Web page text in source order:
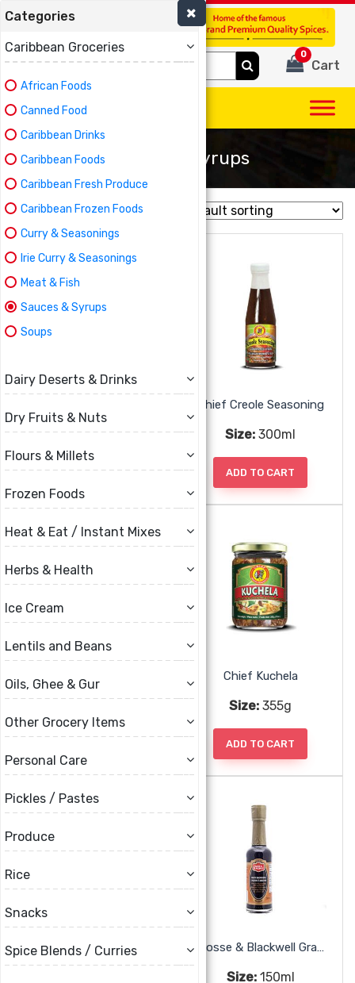
(780) 440-3334
Search
for:
Cart
0
Sauces & Syrups
Categories
Caribbean Groceries
African Foods
Canned Food
Caribbean Drinks
Caribbean Foods
Caribbean Fresh Produce
Caribbean Frozen Foods
Curry & Seasonings
Irie Curry & Seasonings
Meat & Fish
Sauces & Syrups
Soups
Dairy Deserts & Drinks
Dry Fruits & Nuts
Flours & Millets
Frozen Foods
Heat & Eat / Instant Mixes
Herbs & Health
Ice Cream
Lentils and Beans
Oils, Ghee & Gur
Other Grocery Items
Personal Care
Pickles / Pastes
Produce
Rice
Snacks
Spice Blends / Curries
Showing 1–16 of 37 results
Size: 397g, 794g
ADD TO CART
Chief Creole Seasoning
Size: 300ml
ADD TO CART
Chief Green Seasoning Chief Kuchela
Size: 355g
ADD TO CART
Chief Mango Amchar Crosse & Blackwell Gravy Browning
Size:150ml